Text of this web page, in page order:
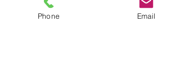
Phone Email